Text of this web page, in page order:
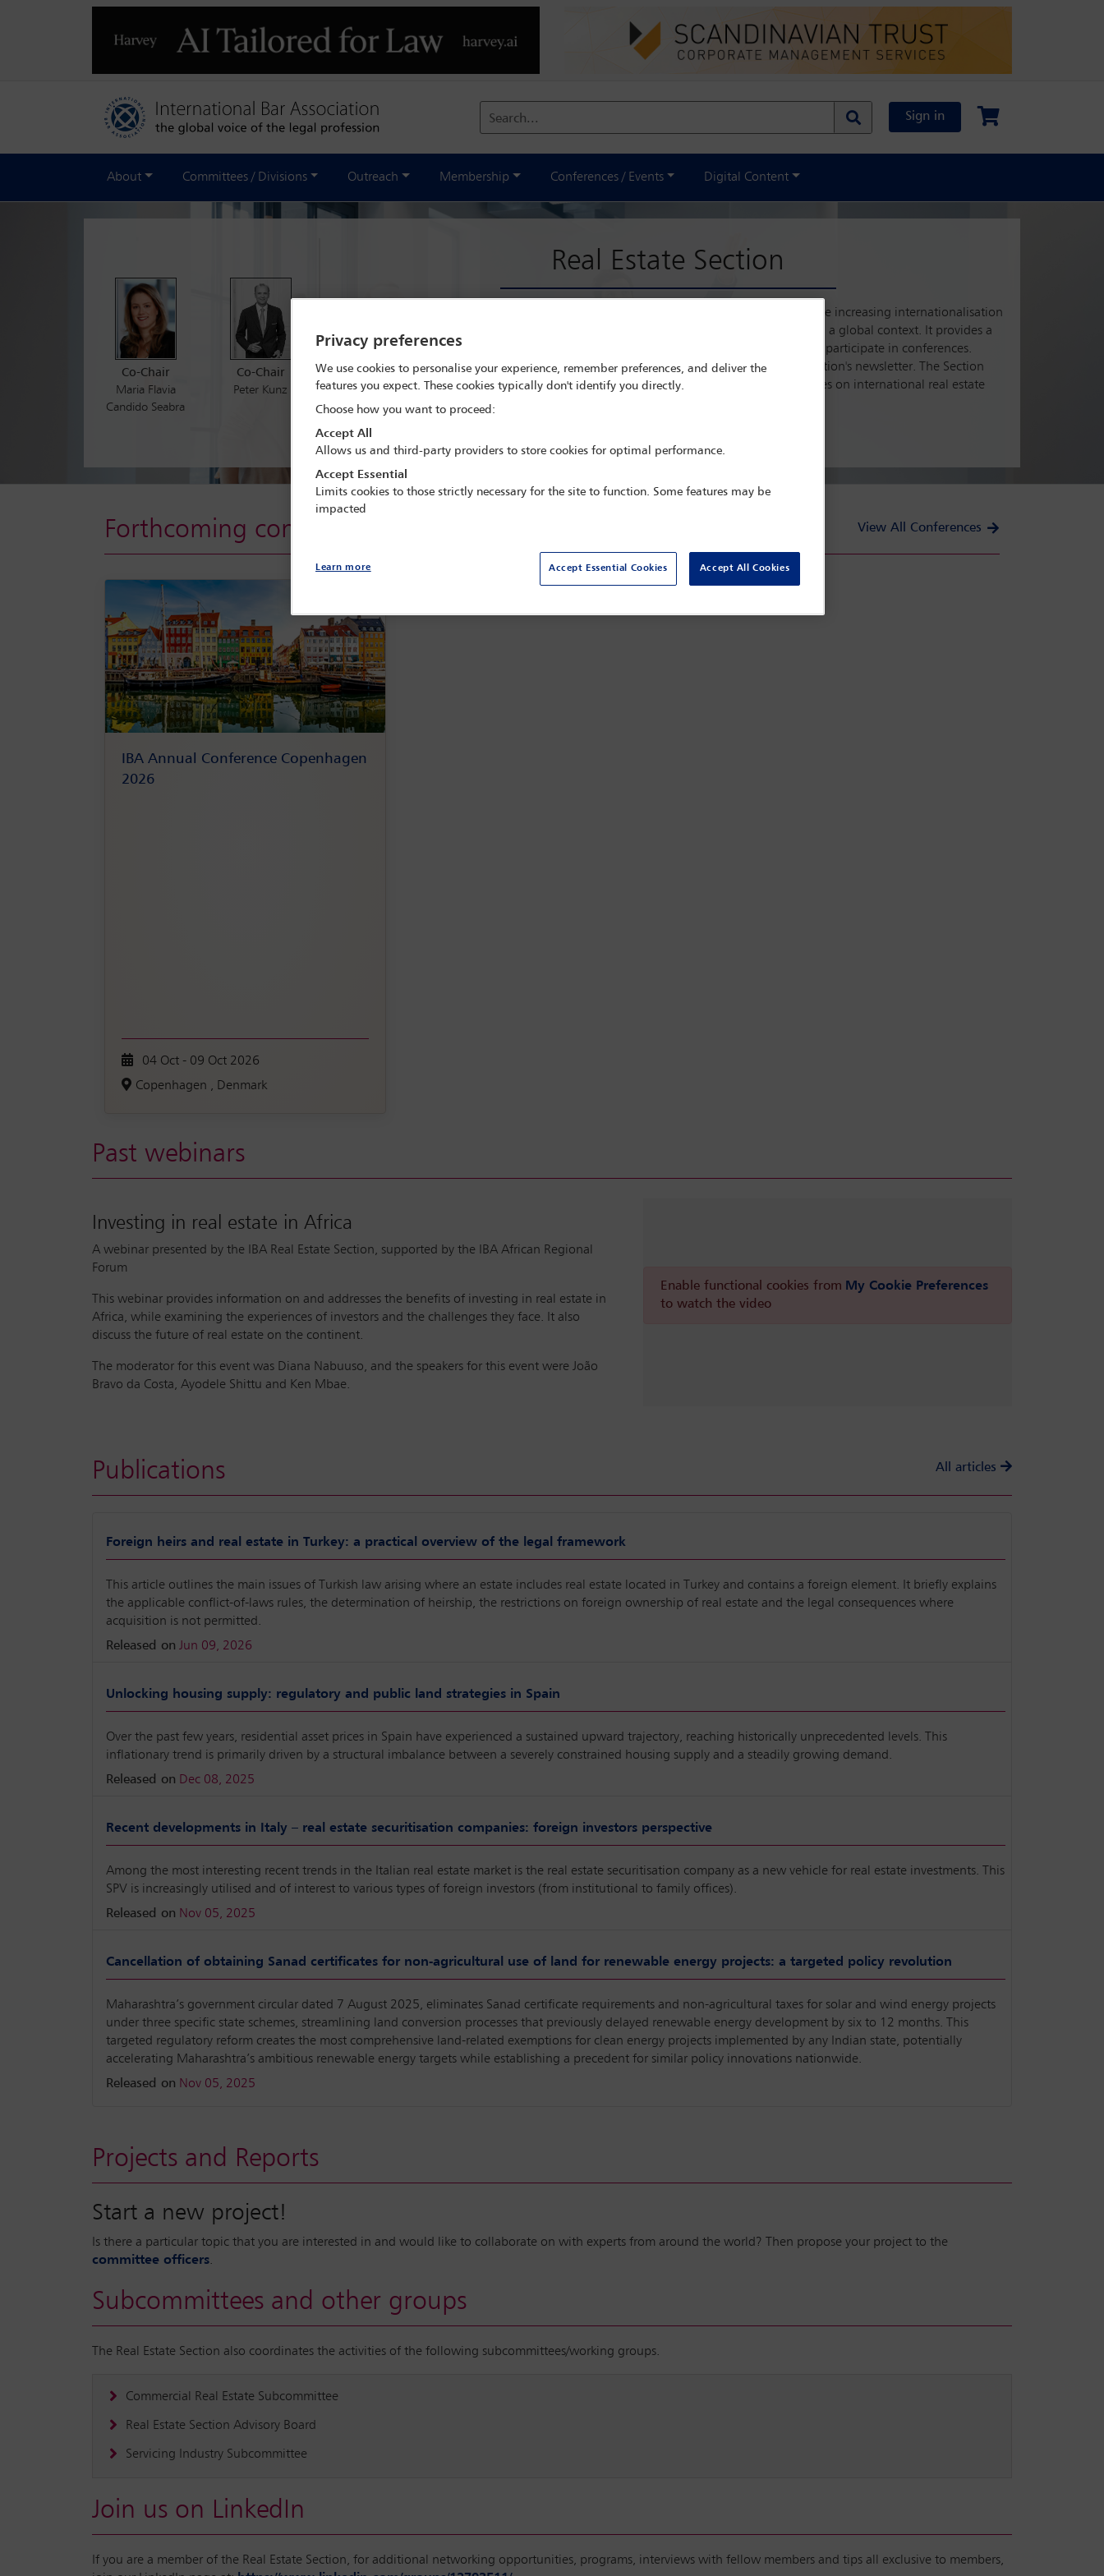
Search... Sign in
About Committees / Divisions Outreach Membership Conferences / Events Digital Content
Co-Chair
Maria Flavia
Candido Seabra
Co-Chair
Peter Kunz
Real Estate Section
The Real Estate Section is a global forum for lawyers interested in real estate law. With the increasing internationalisation
of real estate transactions, the Section has evolved to address legal and practical issues in a global context. It provides a
platform for lawyers from diverse legal backgrounds to exchange views, collaborate, and participate in conferences.
Members are encouraged to engage in annual conferences, special projects, and the Section's newsletter. The Section
fosters valuable networking opportunities and continues to prepare impactful conferences on international real estate
matters, welcoming contributions and ideas from members worldwide.
View officer list Join this committee
Forthcoming conferences and webinars View All Conferences
IBA Annual Conference Copenhagen
2026
04 Oct - 09 Oct 2026
Copenhagen , Denmark
Past webinars
Investing in real estate in Africa
A webinar presented by the IBA Real Estate Section, supported by the IBA African Regional
Forum
This webinar provides information on and addresses the benefits of investing in real estate in
Africa, while examining the experiences of investors and the challenges they face. It also
discuss the future of real estate on the continent.
The moderator for this event was Diana Nabuuso, and the speakers for this event were João
Bravo da Costa, Ayodele Shittu and Ken Mbae.
Enable functional cookies from My Cookie Preferences
to watch the video
Publications All articles
Foreign heirs and real estate in Turkey: a practical overview of the legal framework
This article outlines the main issues of Turkish law arising where an estate includes real estate located in Turkey and contains a foreign element. It briefly explains
the applicable conflict-of-laws rules, the determination of heirship, the restrictions on foreign ownership of real estate and the legal consequences where
acquisition is not permitted.
Released on Jun 09, 2026
Unlocking housing supply: regulatory and public land strategies in Spain
Over the past few years, residential asset prices in Spain have experienced a sustained upward trajectory, reaching historically unprecedented levels. This
inflationary trend is primarily driven by a structural imbalance between a severely constrained housing supply and a steadily growing demand.
Released on Dec 08, 2025
Recent developments in Italy – real estate securitisation companies: foreign investors perspective
Among the most interesting recent trends in the Italian real estate market is the real estate securitisation company as a new vehicle for real estate investments. This
SPV is increasingly utilised and of interest to various types of foreign investors (from institutional to family offices).
Released on Nov 05, 2025
Cancellation of obtaining Sanad certificates for non-agricultural use of land for renewable energy projects: a targeted policy revolution
Maharashtra’s government circular dated 7 August 2025, eliminates Sanad certificate requirements and non-agricultural taxes for solar and wind energy projects
under three specific state schemes, streamlining land conversion processes that previously delayed renewable energy development by six to 12 months. This
targeted regulatory reform creates the most comprehensive land-related exemptions for clean energy projects implemented by any Indian state, potentially
accelerating Maharashtra’s ambitious renewable energy targets while establishing a precedent for similar policy innovations nationwide.
Released on Nov 05, 2025
Projects and Reports
Start a new project!
Is there a particular topic that you are interested in and would like to collaborate on with experts from around the world? Then propose your project to the
committee officers.
Subcommittees and other groups
The Real Estate Section also coordinates the activities of the following subcommittees/working groups.
Commercial Real Estate Subcommittee
Real Estate Section Advisory Board
Servicing Industry Subcommittee
Join us on LinkedIn
If you are a member of the Real Estate Section, for additional networking opportunities, programs, interviews with fellow members and tips all exclusive to members,
Privacy preferences
We use cookies to personalise your experience, remember preferences, and deliver the
features you expect. These cookies typically don't identify you directly.
Choose how you want to proceed:
Accept All
Allows us and third-party providers to store cookies for optimal performance.
Accept Essential
Limits cookies to those strictly necessary for the site to function. Some features may be
impacted
Accept Essential Cookies Accept All Cookies
Learn more